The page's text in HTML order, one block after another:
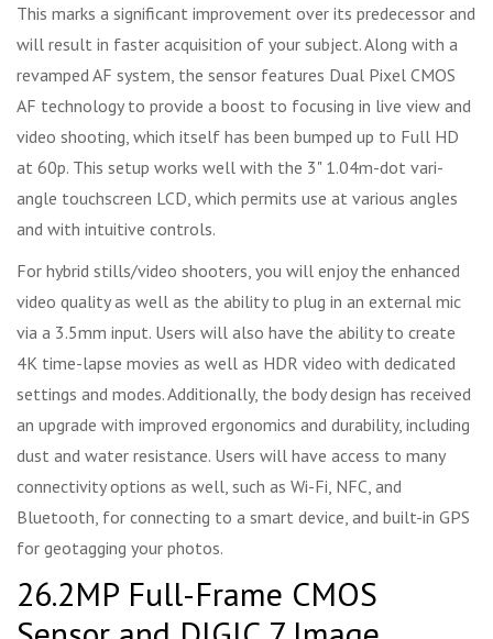
This marks a significant improvement over its predecessor and
will result in faster acquisition of your subject. Along with a
revamped AF system, the sensor features Dual Pixel CMOS
AF technology to provide a boost to focusing in live view and
video shooting, which itself has been bumped up to Full HD
at 60p. This setup works well with the 3" 1.04m-dot vari-
angle touchscreen LCD, which permits use at various angles
and with intuitive controls.
For hybrid stills/video shooters, you will enjoy the enhanced
video quality as well as the ability to plug in an external mic
via a 3.5mm input. Users will also have the ability to create
4K time-lapse movies as well as HDR video with dedicated
settings and modes. Additionally, the body design has received
an upgrade with improved ergonomics and durability, including
dust and water resistance. Users will have access to many
connectivity options as well, such as Wi-Fi, NFC, and
Bluetooth, for connecting to a smart device, and built-in GPS
for geotagging your photos.
26.2MP Full-Frame CMOS